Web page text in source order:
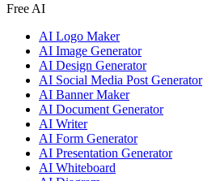
Free AI
AI Logo Maker
AI Image Generator
AI Design Generator
AI Social Media Post Generator
AI Banner Maker
AI Document Generator
AI Writer
AI Form Generator
AI Presentation Generator
AI Whiteboard